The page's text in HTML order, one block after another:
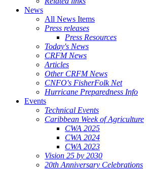
News
All News Items
Press releases
Press Resources
Today's News
CRFM News
Articles
Other CRFM News
CNFO's FisherFolk Net
Hurricane Preparedness Info
Events
Technical Events
Caribbean Week of Agriculture
CWA 2025
CWA 2024
CWA 2023
Vision 25 by 2030
20th Anniversary Celebrations